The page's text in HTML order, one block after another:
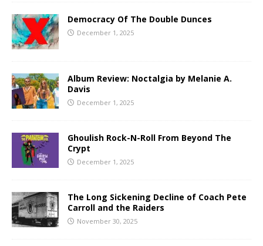
Democracy Of The Double Dunces
December 1, 2025
Album Review: Noctalgia by Melanie A.
Davis
December 1, 2025
Ghoulish Rock-N-Roll From Beyond The
Crypt
December 1, 2025
The Long Sickening Decline of Coach Pete
Carroll and the Raiders
November 30, 2025